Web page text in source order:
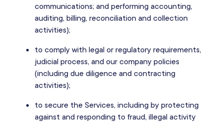
communications; and performing accounting,
auditing, billing, reconciliation and collection
activities);
to comply with legal or regulatory requirements,
judicial process, and our company policies
(including due diligence and contracting
activities);
to secure the Services, including by protecting
against and responding to fraud, illegal activity